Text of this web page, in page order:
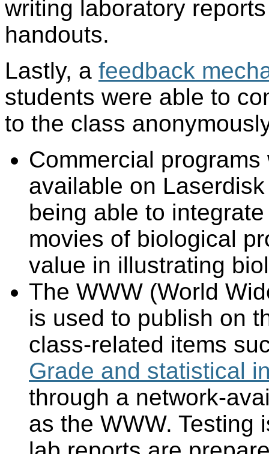
writing laboratory
handouts.
Lastly, a feedback
students were able to
to the class
Commercial
available on
being able to
movies of biological
value in illustrating
The WWW (World
is used to publish on
class-related items
Grade and statistical
through a network-
as the WWW. Testing